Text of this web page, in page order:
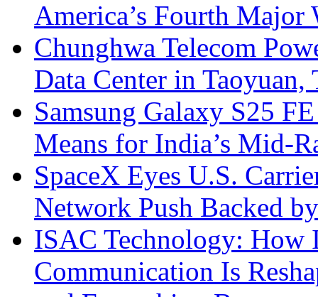
America’s Fourth Major
Chunghwa Telecom
Data Center in Taoyuan,
Samsung Galaxy S25
Means for India’s Mid-
SpaceX Eyes U.S.
Network Push Backed
ISAC Technology: How
Communication Is